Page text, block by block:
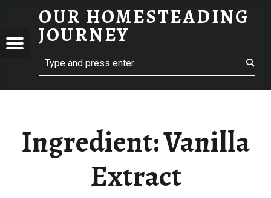
VANILLA EXTRACT – OUR HOMESTEADING JOURNEY
OUR HOMESTEADING
JOURNEY
Menu Search
Ingredient:Vanilla
Extract